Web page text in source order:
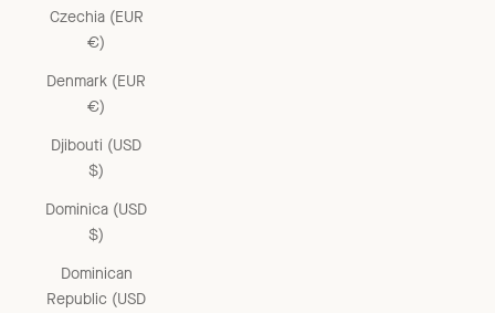
Czechia (EUR
€)
Denmark (EUR
€)
Djibouti (USD
$)
Dominica (USD
$)
Dominican
Republic (USD